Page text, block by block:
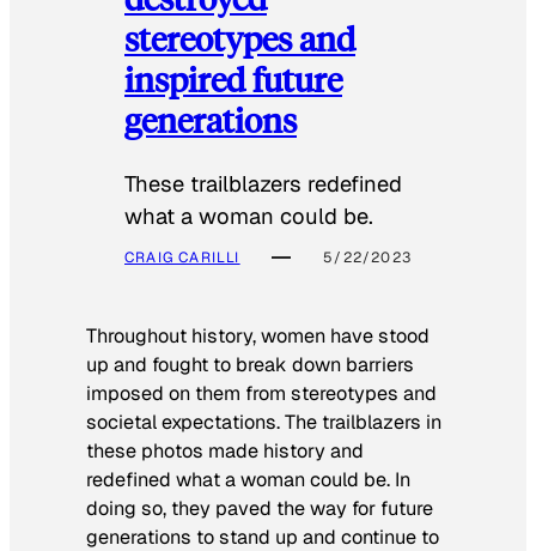
stereotypes and
inspired future
generations
These trailblazers redefined
what a woman could be.
CRAIG CARILLI 5/22/2023
Throughout history, women have stood
up and fought to break down barriers
imposed on them from stereotypes and
societal expectations. The trailblazers in
these photos made history and
redefined what a woman could be. In
doing so, they paved the way for future
generations to stand up and continue to